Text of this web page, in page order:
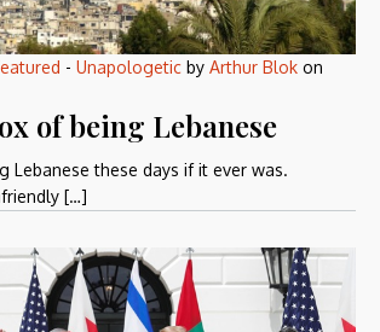
- Unapologetic by Arthur Blok on
of being Lebanese
Lebanese these days if it ever was.
[…]